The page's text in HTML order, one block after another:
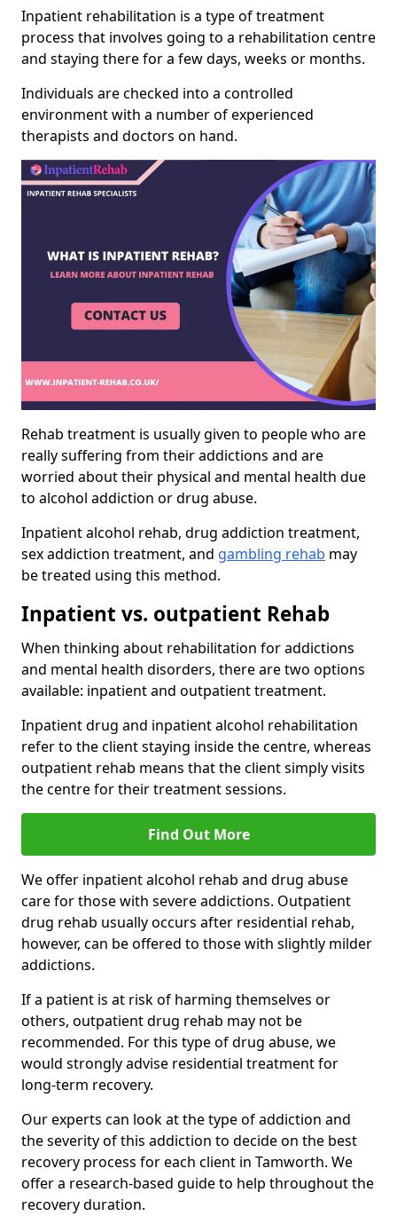
Inpatient rehabilitation is a type of treatment
process that involves going to a rehabilitation centre
and staying there for a few days, weeks or months.
Individuals are checked into a controlled
environment with a number of experienced
therapists and doctors on hand.
Rehab treatment is usually given to people who are
really suffering from their addictions and are
worried about their physical and mental health due
to alcohol addiction or drug abuse.
Inpatient alcohol rehab, drug addiction treatment,
sex addiction treatment, and gambling rehab may
be treated using this method.
Inpatient vs. outpatient Rehab
When thinking about rehabilitation for addictions
and mental health disorders, there are two options
available: inpatient and outpatient treatment.
Inpatient drug and inpatient alcohol rehabilitation
refer to the client staying inside the centre, whereas
outpatient rehab means that the client simply visits
the centre for their treatment sessions.
Find Out More
We offer inpatient alcohol rehab and drug abuse
care for those with severe addictions. Outpatient
drug rehab usually occurs after residential rehab,
however, can be offered to those with slightly milder
addictions.
If a patient is at risk of harming themselves or
others, outpatient drug rehab may not be
recommended. For this type of drug abuse, we
would strongly advise residential treatment for
long-term recovery.
Our experts can look at the type of addiction and
the severity of this addiction to decide on the best
recovery process for each client in Tamworth. We
offer a research-based guide to help throughout the
recovery duration.